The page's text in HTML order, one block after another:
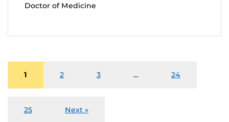
Doctor of Medicine
1 2 3 … 24
25 Next »